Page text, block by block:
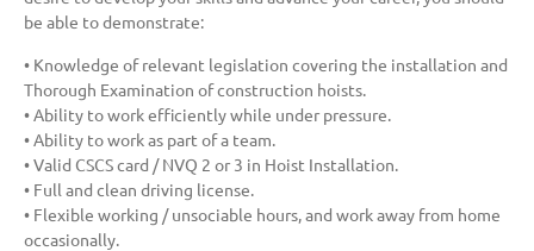
be able to demonstrate:
• Knowledge of relevant legislation covering the installation and
Thorough Examination of construction hoists.
• Ability to work efficiently while under pressure.
• Ability to work as part of a team.
• Valid CSCS card / NVQ 2 or 3 in Hoist Installation.
• Full and clean driving license.
• Flexible working / unsociable hours, and work away from home
occasionally.